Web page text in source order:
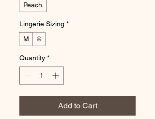
Peach
Lingerie Sizing *
M
S
Quantity *
Add to Cart